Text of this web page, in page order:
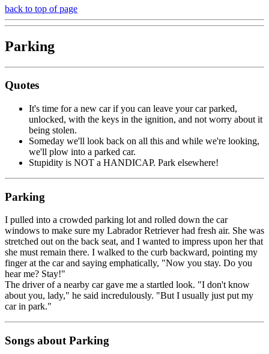
back to top of page
Parking
Quotes
It's time for a new car if you can leave your car parked,
unlocked, with the keys in the ignition, and not worry about it
being stolen.
Someday we'll look back on all this and while we're looking,
we'll plow into a parked car.
Stupidity is NOT a HANDICAP. Park elsewhere!
Parking
I pulled into a crowded parking lot and rolled down the car
windows to make sure my Labrador Retriever had fresh air. She was
stretched out on the back seat, and I wanted to impress upon her that
she must remain there. I walked to the curb backward, pointing my
finger at the car and saying emphatically, "Now you stay. Do you
hear me? Stay!"
The driver of a nearby car gave me a startled look. "I don't know
about you, lady," he said incredulously. "But I usually just put my
car in park."
Songs about Parking